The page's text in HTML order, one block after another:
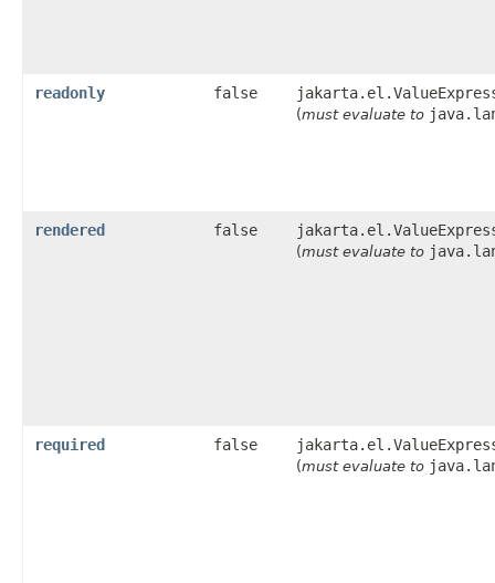
readonly false
(must evaluate to
rendered false
(must evaluate to
required false
(must evaluate to